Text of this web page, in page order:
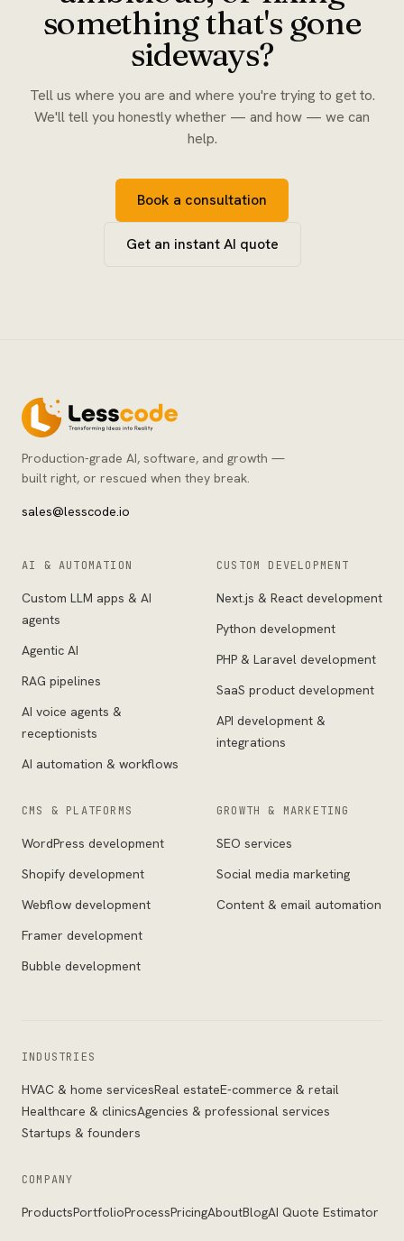
something that's gone
sideways?
Tell us where you are and where you're trying to get to.
We'll tell you honestly whether — and how — we can
help.
Book a consultation
Get an instant AI quote
Production-grade AI, software, and growth —
built right, or rescued when they break.
sales@lesscode.io
AI & AUTOMATION
Custom LLM apps & AI
agents
Agentic AI
RAG pipelines
AI voice agents &
receptionists
AI automation & workflows
CUSTOM DEVELOPMENT
Next.js & React development
Python development
PHP & Laravel development
SaaS product development
API development &
integrations
CMS & PLATFORMS
WordPress development
Shopify development
Webflow development
Framer development
Bubble development
GROWTH & MARKETING
SEO services
Social media marketing
Content & email automation
INDUSTRIES
HVAC & home servicesReal estateE-commerce & retail
Healthcare & clinicsAgencies & professional services
Startups & founders
COMPANY
ProductsPortfolioProcessPricingAboutBlogAI Quote Estimator